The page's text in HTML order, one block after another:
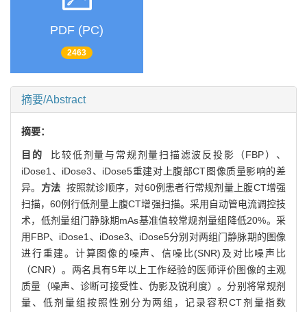
PDF (PC)
2463
摘要/Abstract
摘要：
目的 比较低剂量与常规剂量扫描滤波反投影（FBP）、
iDose1、iDose3、iDose5重建对上腹部CT图像质量影响的差
异。 方法 按照就诊顺序，对60例患者行常规剂量上腹CT增强
扫描，60例行低剂量上腹CT增强扫描。采用自动管电流调控技
术，低剂量组门静脉期mAs基准值较常规剂量组降低20%。采
用FBP、iDose1、iDose3、iDose5分别对两组门静脉期的图像
进行重建。计算图像的噪声、信噪比(SNR)及对比噪声比
（CNR）。两名具有5年以上工作经验的医师评价图像的主观
质量（噪声、诊断可接受性、伪影及锐利度）。分别将常规剂
量、低剂量组按照性别分为两组，记录容积CT剂量指数